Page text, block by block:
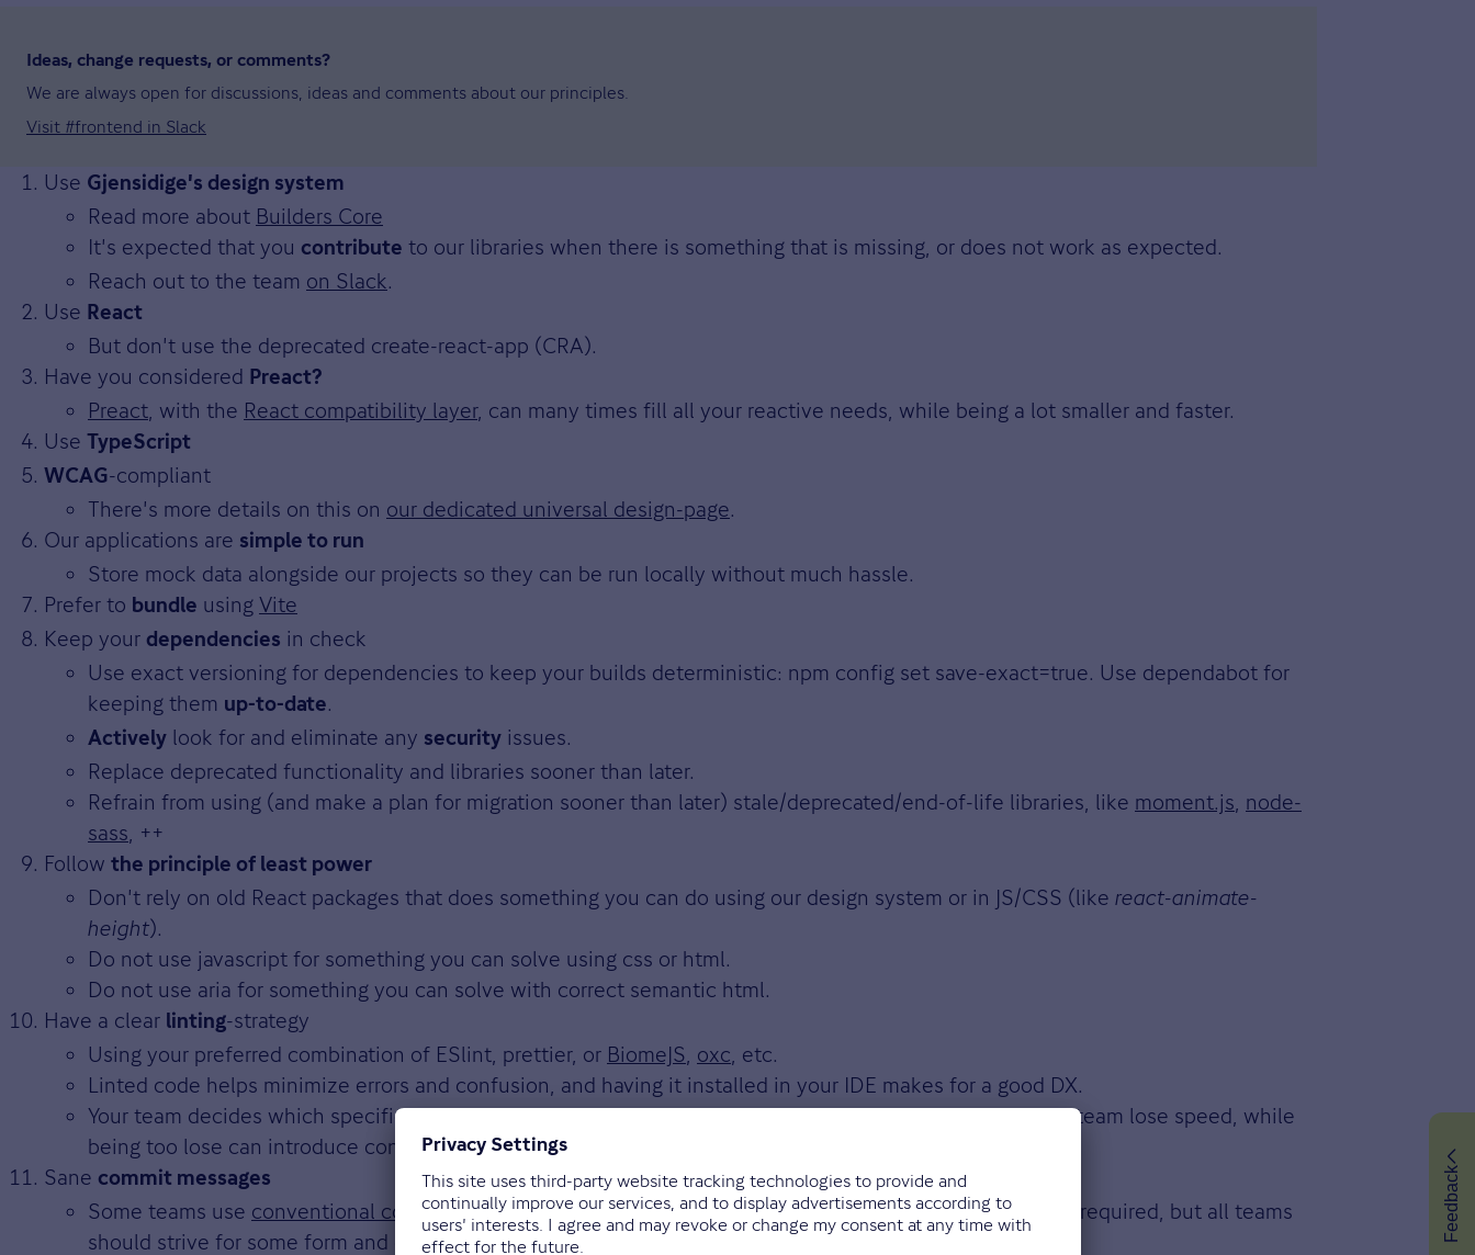
Feedback
Ideas, change requests, or comments?
We are always open for discussions, ideas and comments about our principles.
Visit #frontend in Slack
Use Gjensidige's design system
Read more about Builders Core
It's expected that you contribute to our libraries when there is something that is missing, or does not work as expected.
Reach out to the team on Slack.
Use React
But don't use the deprecated create-react-app (CRA).
Have you considered Preact?
Preact , with the React compatibility layer, can many times fill all your reactive needs, while being a lot smaller and faster.
Use TypeScript
WCAG-compliant
There's more details on this on our dedicated universal design-page.
Our applications are simple to run
Store mock data alongside our projects so they can be run locally without much hassle.
Prefer to bundle using Vite
Keep your dependencies in check
Use exact versioning for dependencies to keep your builds deterministic: npm config set save-exact=true. Use dependabot for
keeping them up-to-date.
Actively look for and eliminate any security issues.
Replace deprecated functionality and libraries sooner than later.
Refrain from using (and make a plan for migration sooner than later) stale/deprecated/end-of-life libraries, like moment.js node-
sass , ++
Follow the principle of least power
Don't rely on old React packages that does something you can do using our design system or in JS/CSS (like react-animate-
height).
Do not use javascript for something you can solve using css or html.
Do not use aria for something you can solve with correct semantic html.
Have a clear linting-strategy
Using your preferred combination of ESlint, prettier, or BiomeJS oxc , etc.
Linted code helps minimize errors and confusion, and having it installed in your IDE makes for a good DX.
Your team decides which specific rules makes sense for you. In general, being too strict might make the team lose speed, while
being too lose can introduce confusion.
Sane commit messages
Some teams use conventional commitsto make their commits human and machine readable. This is not required, but all teams
should strive for some form and consistency, and having descriptive messages.